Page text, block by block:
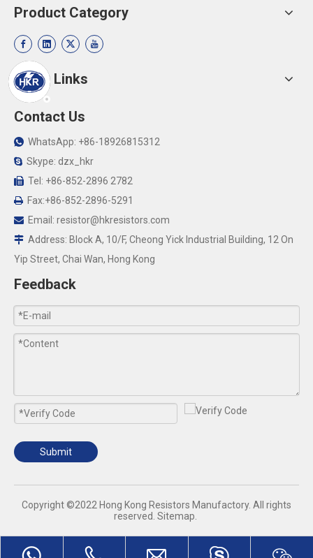
Product Category
Quick Links
Contact Us
 WhatsApp: +86-18926815312
 Skype: dzx_hkr
 Tel: +86-852-2896 2782
 Fax:+86-852-2896-5291
 Email: resistor@hkresistors.com
 Address: Block A, 10/F, Cheong Yick Industrial Building, 12 On
Yip Street, Chai Wan, Hong Kong
Feedback
Submit
​Copyright ©2022 Hong Kong Resistors Manufactory. All rights
reserved. Sitemap.